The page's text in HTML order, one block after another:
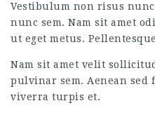
Vestibulum non risus
nunc sem. Nam sit amet
ut eget metus.
Nam sit amet velit
pulvinar sem. Aenean sed
viverra turpis et.